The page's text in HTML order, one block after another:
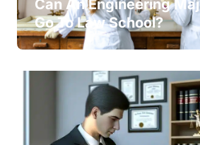
Can An Engineering
Go To Law School?